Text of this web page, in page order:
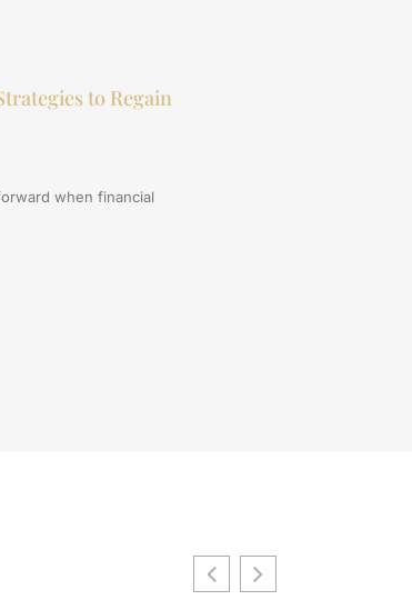
to Regain
when financial